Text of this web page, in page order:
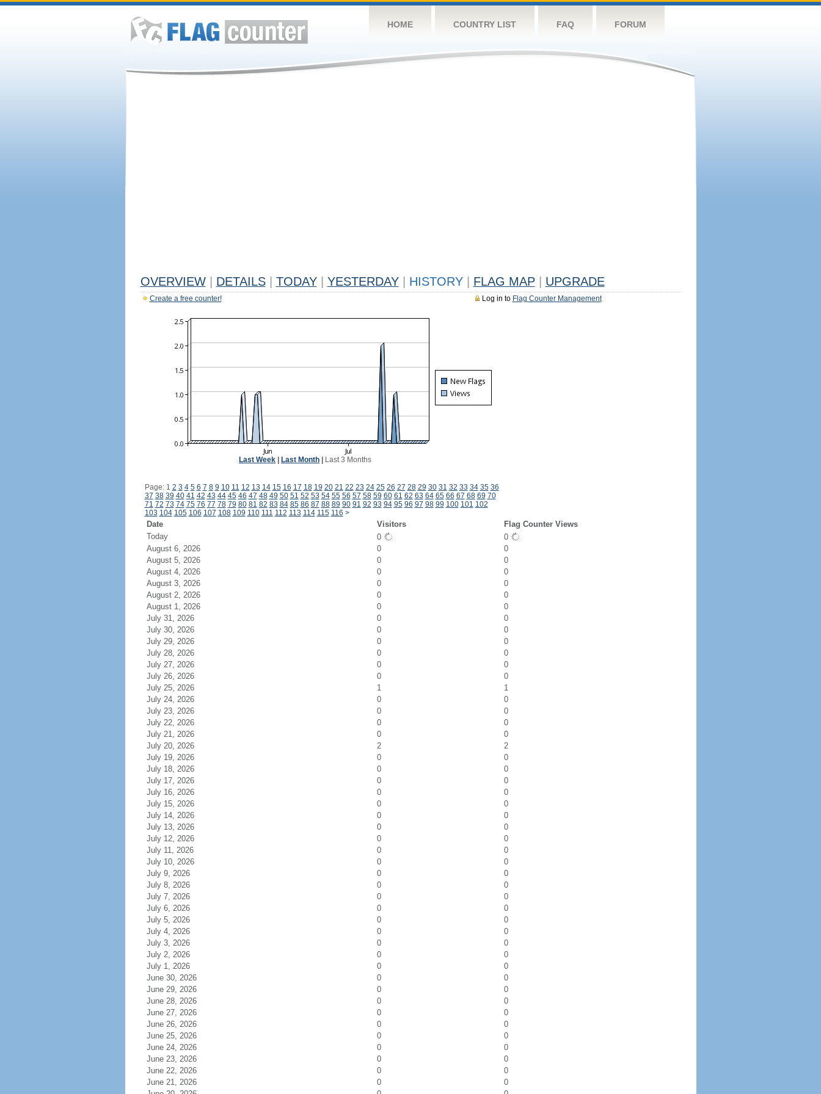
HOME COUNTRY LIST FAQ FORUM
OVERVIEW DETAILS TODAY YESTERDAY HISTORY FLAG MAP UPGRADE
Log in to Flag Counter Management
Create a free counter!
Last Week Last Month Last 3 Months
Page: 1 2 3 4 5 6 7 8 9 10 11 12 13 14 15 16 17 18 19 20 21 22 23 24 25 26 27 28 29 30 31 32 33 34 35 36
37 38 39 40 41 42 43 44 45 46 47 48 49 50 51 52 53 54 55 56 57 58 59 60 61 62 63 64 65 66 67 68 69 70
71 72 73 74 75 76 77 78 79 80 81 82 83 84 85 86 87 88 89 90 91 92 93 94 95 96 97 98 99 100 101 102
103 104 105 106 107 108 109 110 111 112 113 114 115 116 >
Date Visitors
Flag Counter Views
Today
0
0
August 6, 2026
0
0
August 5, 2026
0
0
August 4, 2026
0
0
August 3, 2026
0
0
August 2, 2026
0
0
August 1, 2026
0
0
July 31, 2026
0
0
July 30, 2026
0
0
July 29, 2026
0
0
July 28, 2026
0
0
July 27, 2026
0
0
July 26, 2026
0
0
July 25, 2026
1
1
July 24, 2026
0
0
July 23, 2026
0
0
July 22, 2026
0
0
July 21, 2026
0
0
July 20, 2026
2
2
July 19, 2026
0
0
July 18, 2026
0
0
July 17, 2026
0
0
July 16, 2026
0
0
July 15, 2026
0
0
July 14, 2026
0
0
July 13, 2026
0
0
July 12, 2026
0
0
July 11, 2026
0
0
July 10, 2026
0
0
July 9, 2026
0
0
July 8, 2026
0
0
July 7, 2026
0
0
July 6, 2026
0
0
July 5, 2026
0
0
July 4, 2026
0
0
July 3, 2026
0
0
July 2, 2026
0
0
July 1, 2026
0
0
June 30, 2026
0
0
June 29, 2026
0
0
June 28, 2026
0
0
June 27, 2026
0
0
June 26, 2026
0
0
June 25, 2026
0
0
June 24, 2026
0
0
June 23, 2026
0
0
June 22, 2026
0
0
June 21, 2026
0
0